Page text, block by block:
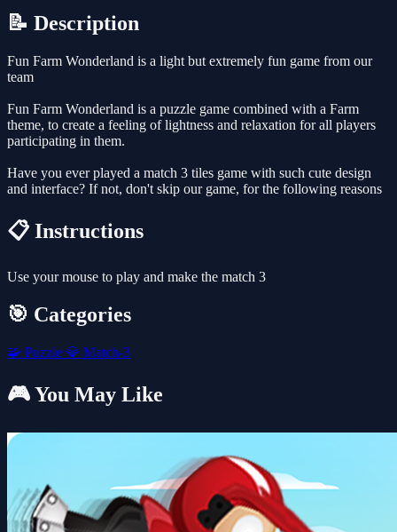
📝 Description
Fun Farm Wonderland is a light but extremely fun game from our
team
Fun Farm Wonderland is a puzzle game combined with a Farm
theme, to create a feeling of lightness and relaxation for all players
participating in them.
Have you ever played a match 3 tiles game with such cute design
and interface? If not, don't skip our game, for the following reasons
📋 Instructions
Use your mouse to play and make the match 3
🎯 Categories
🧩 Puzzle 💎 Match-3
🎮 You May Like